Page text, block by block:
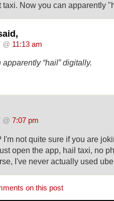
taxi. Now you can apparently
@ 11:13 am
“hail” digitally.
@ 7:07 pm
I'm not quite sure if you are
open the app, hail taxi, no
I've never actually used
on this post